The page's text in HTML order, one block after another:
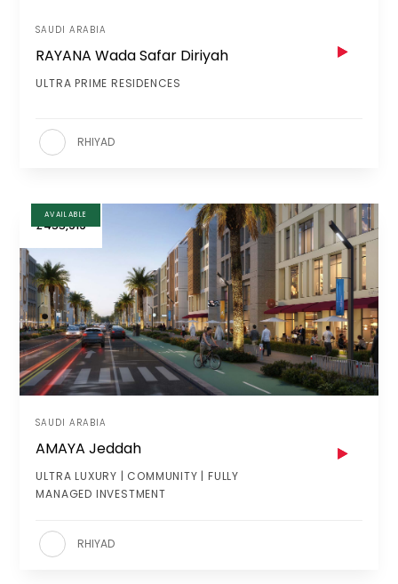
SAUDI ARABIA
RAYANA Wada Safar Diriyah
ULTRA PRIME RESIDENCES
RHIYAD
£455,919
AVAILABLE
SAUDI ARABIA
AMAYA Jeddah
ULTRA LUXURY | COMMUNITY | FULLY
MANAGED INVESTMENT
RHIYAD